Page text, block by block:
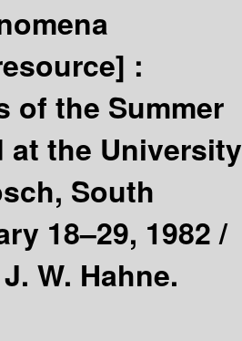
:
of the Summer
at the University
South
18–29, 1982 /
W. Hahne.